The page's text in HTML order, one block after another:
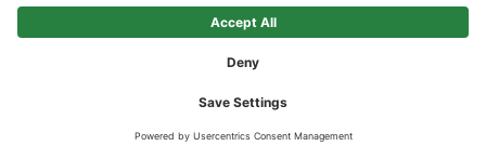
Delivery of architectural design concrete in white coloration and
wood grain appearance